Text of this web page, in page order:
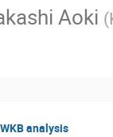
Aoki (
analysis